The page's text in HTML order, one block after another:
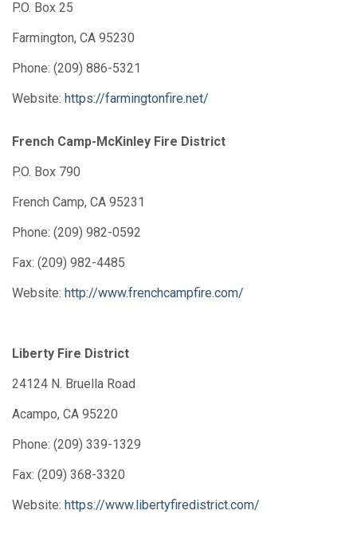
P.O. Box 25
Farmington, CA 95230
Phone: (209) 886-5321
Website: https://farmingtonfire.net/
French Camp-McKinley Fire District
P.O. Box 790
French Camp, CA 95231
Phone: (209) 982-0592
Fax: (209) 982-4485
Website: http://www.frenchcampfire.com/
Liberty Fire District
24124 N. Bruella Road
Acampo, CA 95220
Phone: (209) 339-1329
Fax: (209) 368-3320
Website: https://www.libertyfiredistrict.com/